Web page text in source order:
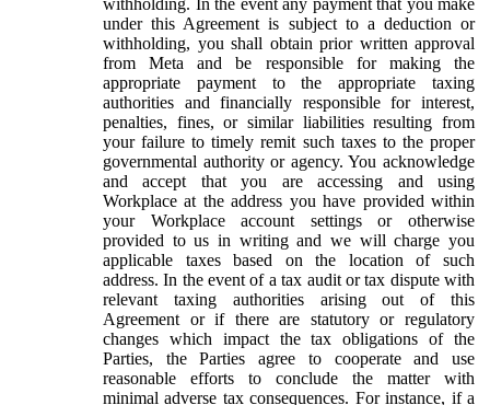
under this Agreement is subject to a deduction or
withholding, you shall obtain prior written approval
from Meta and be responsible for making the
appropriate payment to the appropriate taxing
authorities and financially responsible for interest,
penalties, fines, or similar liabilities resulting from
your failure to timely remit such taxes to the proper
governmental authority or agency. You acknowledge
and accept that you are accessing and using
Workplace at the address you have provided within
your Workplace account settings or otherwise
provided to us in writing and we will charge you
applicable taxes based on the location of such
address. In the event of a tax audit or tax dispute with
relevant taxing authorities arising out of this
Agreement or if there are statutory or regulatory
changes which impact the tax obligations of the
Parties, the Parties agree to cooperate and use
reasonable efforts to conclude the matter with
minimal adverse tax consequences. For instance, if a